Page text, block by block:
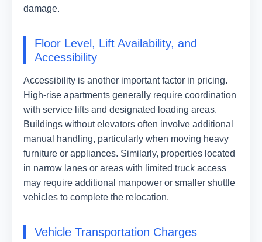
damage.
Floor Level, Lift Availability, and
Accessibility
Accessibility is another important factor in pricing.
High-rise apartments generally require coordination
with service lifts and designated loading areas.
Buildings without elevators often involve additional
manual handling, particularly when moving heavy
furniture or appliances. Similarly, properties located
in narrow lanes or areas with limited truck access
may require additional manpower or smaller shuttle
vehicles to complete the relocation.
Vehicle Transportation Charges